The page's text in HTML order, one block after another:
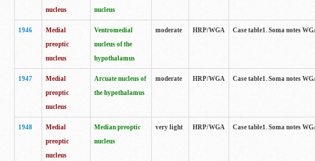
nucleus
nucleus
1946
Medial
preoptic
nucleus
Ventromedial
nucleus of the
hypothalamus
moderate HRP/WGA Case table1. Soma notes
1947
Medial
preoptic
nucleus
Arcuate nucleus of
the hypothalamus
moderate HRP/WGA Case table1. Soma notes
1948
Medial
preoptic
nucleus
Median preoptic
nucleus
very light HRP/WGA Case table1. Soma notes